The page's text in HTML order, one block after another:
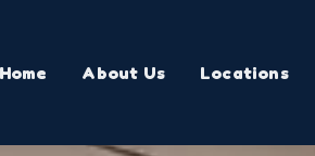
Home About Us Locations